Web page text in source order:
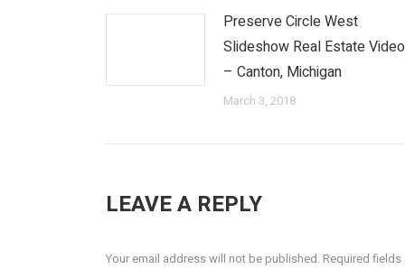
Preserve Circle West
Slideshow Real Estate Video
– Canton, Michigan
March 3, 2018
LEAVE A REPLY
Your email address will not be published. Required fields